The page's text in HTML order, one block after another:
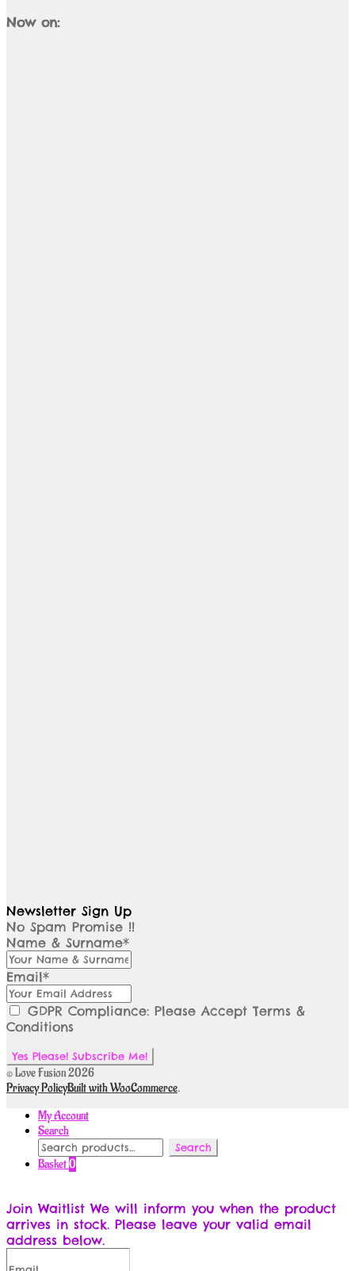
Now on:
Newsletter Sign Up
No Spam Promise !!
Name & Surname*
Email*
GDPR Compliance: Please Accept Terms &
Conditions
© Love Fusion 2026
Privacy PolicyBuilt with WooCommerce.
My Account
Search
Search
for:
Search
Basket0
Join Waitlist We will inform you when the product
arrives in stock. Please leave your valid email
address below.